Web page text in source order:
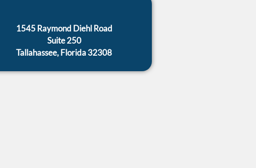
1545 Raymond Diehl Road
Suite 250
Tallahassee, Florida 32308